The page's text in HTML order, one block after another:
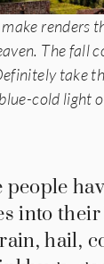
renders
The fall
take
cold light
people
into
hail,